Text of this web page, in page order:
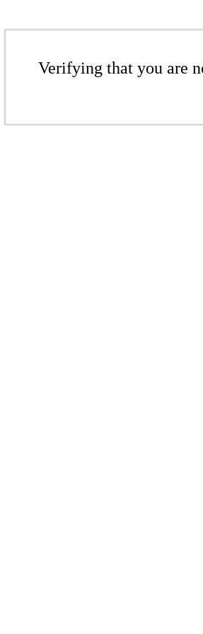
Verifying that you are